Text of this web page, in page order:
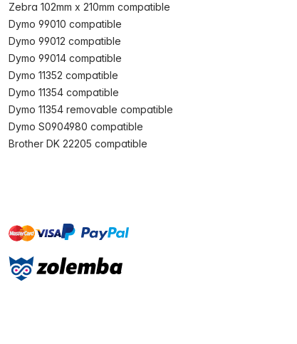
Zebra 102mm x 210mm compatible
Dymo 99010 compatible
Dymo 99012 compatible
Dymo 99014 compatible
Dymo 11352 compatible
Dymo 11354 compatible
Dymo 11354 removable compatible
Dymo S0904980 compatible
Brother DK 22205 compatible
mastervisa paypal